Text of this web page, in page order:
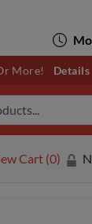
More! Details
Cart (0)